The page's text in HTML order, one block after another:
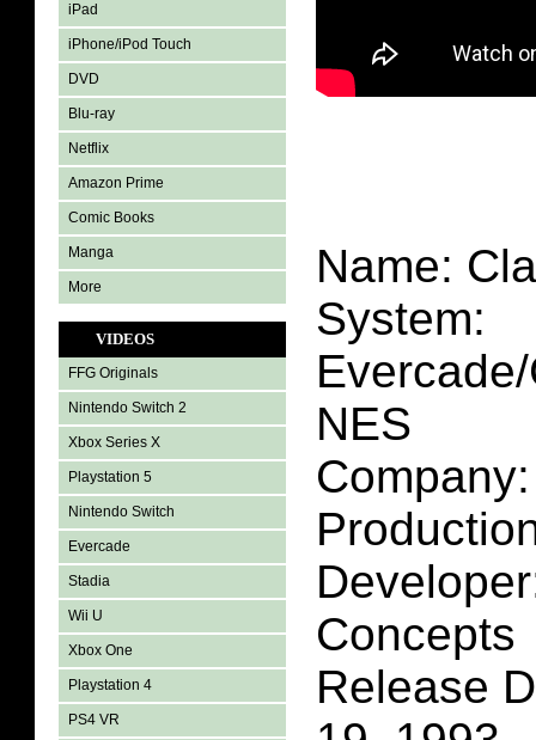
iPad
iPhone/iPod Touch
DVD
Blu-ray
Netflix
Amazon Prime
Comic Books
Manga
More
VIDEOS
FFG Originals
Nintendo Switch 2
Xbox Series X
Playstation 5
Nintendo Switch
Evercade
Stadia
Wii U
Xbox One
Playstation 4
PS4 VR
Name:
System:
NES
Concepts
Release